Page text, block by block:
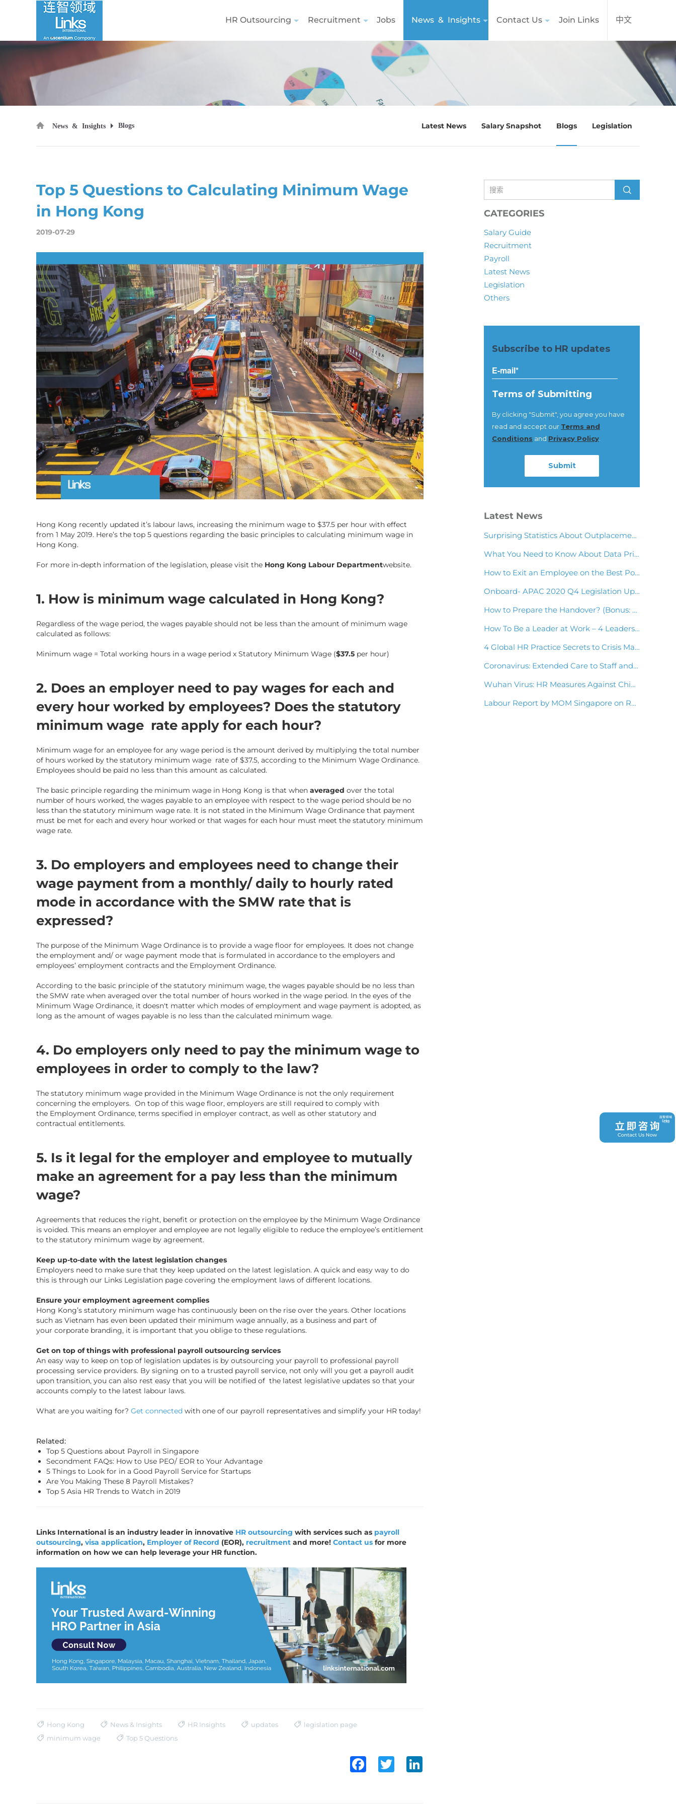
HR Outsourcing Recruitment Jobs News & Insights Contact Us Join Links 中文
News & Insights Blogs Latest News Salary Snapshot Blogs Legislation
Top 5 Questions to Calculating Minimum Wage
in Hong Kong
2019-07-29
Hong Kong recently updated it’s labour laws, increasing the minimum wage to $37.5 per hour with effect
from 1 May 2019. Here’s the top 5 questions regarding the basic principles to calculating minimum wage in
Hong Kong.
For more in-depth information of the legislation, please visit the Hong Kong Labour Departmentwebsite.
1. How is minimum wage calculated in Hong Kong?
Regardless of the wage period, the wages payable should not be less than the amount of minimum wage
calculated as follows:
Minimum wage = Total working hours in a wage period x Statutory Minimum Wage ($37.5 per hour)
2. Does an employer need to pay wages for each and
every hour worked by employees? Does the statutory
minimum wage rate apply for each hour?
Minimum wage for an employee for any wage period is the amount derived by multiplying the total number
of hours worked by the statutory minimum wage rate of $37.5, according to the Minimum Wage Ordinance.
Employees should be paid no less than this amount as calculated.
The basic principle regarding the minimum wage in Hong Kong is that when averaged over the total
number of hours worked, the wages payable to an employee with respect to the wage period should be no
less than the statutory minimum wage rate. It is not stated in the Minimum Wage Ordinance that payment
must be met for each and every hour worked or that wages for each hour must meet the statutory minimum
wage rate.
3. Do employers and employees need to change their
wage payment from a monthly/ daily to hourly rated
mode in accordance with the SMW rate that is
expressed?
The purpose of the Minimum Wage Ordinance is to provide a wage floor for employees. It does not change
the employment and/ or wage payment mode that is formulated in accordance to the employers and
employees’ employment contracts and the Employment Ordinance.
According to the basic principle of the statutory minimum wage, the wages payable should be no less than
the SMW rate when averaged over the total number of hours worked in the wage period. In the eyes of the
Minimum Wage Ordinance, it doesn't matter which modes of employment and wage payment is adopted, as
long as the amount of wages payable is no less than the calculated minimum wage.
4. Do employers only need to pay the minimum wage to
employees in order to comply to the law?
The statutory minimum wage provided in the Minimum Wage Ordinance is not the only requirement
concerning the employers. On top of this wage floor, employers are still required to comply with
the Employment Ordinance, terms specified in employer contract, as well as other statutory and
contractual entitlements.
5. Is it legal for the employer and employee to mutually
make an agreement for a pay less than the minimum
wage?
Agreements that reduces the right, benefit or protection on the employee by the Minimum Wage Ordinance
is voided. This means an employer and employee are not legally eligible to reduce the employee’s entitlement
to the statutory minimum wage by agreement.
Keep up-to-date with the latest legislation changes
Employers need to make sure that they keep updated on the latest legislation. A quick and easy way to do
this is through our Links Legislation page covering the employment laws of different locations.
Ensure your employment agreement complies
Hong Kong’s statutory minimum wage has continuously been on the rise over the years. Other locations
such as Vietnam has even been updated their minimum wage annually, as a business and part of
your corporate branding, it is important that you oblige to these regulations.
Get on top of things with professional payroll outsourcing services
An easy way to keep on top of legislation updates is by outsourcing your payroll to professional payroll
processing service providers. By signing on to a trusted payroll service, not only will you get a payroll audit
upon transition, you can also rest easy that you will be notified of the latest legislative updates so that your
accounts comply to the latest labour laws.
What are you waiting for? Get connected with one of our payroll representatives and simplify your HR today!
Related:
Top 5 Questions about Payroll in Singapore
Secondment FAQs: How to Use PEO/ EOR to Your Advantage
5 Things to Look for in a Good Payroll Service for Startups
Are You Making These 8 Payroll Mistakes?
Top 5 Asia HR Trends to Watch in 2019
Links International is an industry leader in innovative HR outsourcing with services such as payroll
outsourcing, visa application, Employer of Record (EOR), recruitment and more! Contact us for more
information on how we can help leverage your HR function.
Hong Kong News & Insights HR Insights updates
legislation page
minimum wage
Top 5 Questions
Facebook Twitter
CATEGORIES
Salary Guide
Recruitment
Payroll
Latest News
Legislation
Others
Latest News
Surprising Statistics About Outplacement & Employee Wellness You Should Know!
What You Need to Know About Data Privacy in Asia Payroll
How to Exit an Employee on the Best Possible Terms
Onboard- APAC 2020 Q4 Legislation Update
How to Prepare the Handover? (Bonus: Handover Note Template)
How To Be a Leader at Work – 4 Leadership Skills to Have
4 Global HR Practice Secrets to Crisis Management
Coronavirus: Extended Care to Staff and Clients
Wuhan Virus: HR Measures Against China Coronavirus Outbreak
Labour Report by MOM Singapore on Retaining Employees